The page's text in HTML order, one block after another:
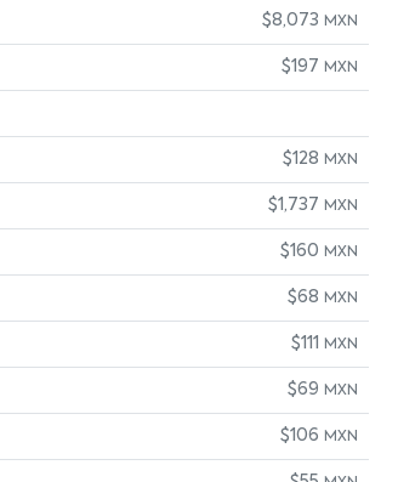
$8,073 MXN
$197 MXN
$128 MXN
$1,737 MXN
$160 MXN
$68 MXN
$111 MXN
$69 MXN
$106 MXN